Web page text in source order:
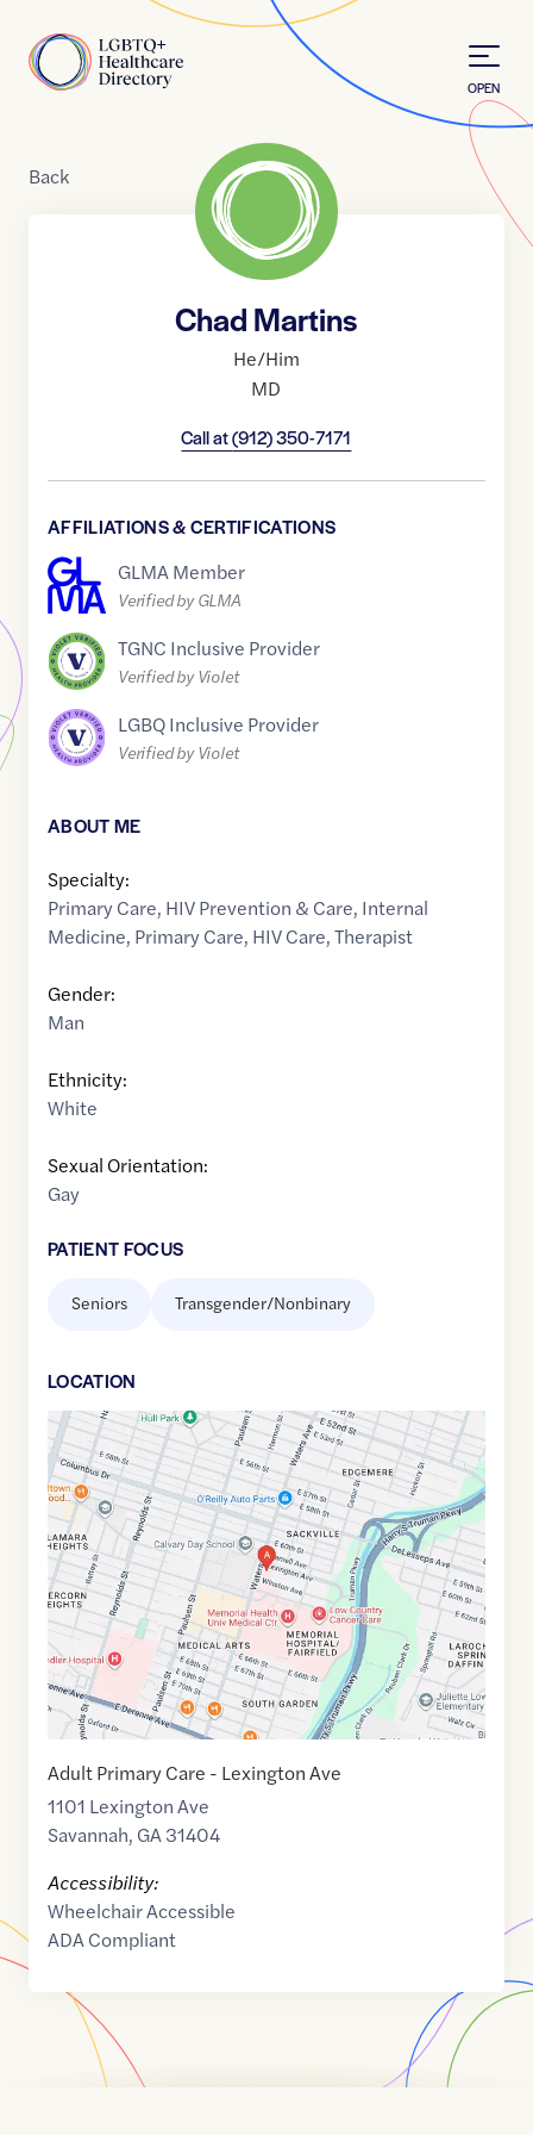
Home
OPEN
Back
Chad Martins
He/Him
MD
Call at(912) 350-7171
AFFILIATIONS & CERTIFICATIONS
GLMA Member
Verified by GLMA
TGNC Inclusive Provider
Verified by Violet
LGBQ Inclusive Provider
Verified by Violet
ABOUT ME
Specialty:
Primary Care, HIV Prevention & Care, Internal
Medicine, Primary Care, HIV Care,Therapist
Gender:
Man
Ethnicity:
White
Sexual Orientation:
Gay
PATIENT FOCUS
Seniors Transgender/Nonbinary
LOCATION
Google
Maps
link
of
32.0332926,$-81.0907716
Adult Primary Care - Lexington Ave
1101 Lexington Ave
Savannah, GA31404
Accessibility:
Wheelchair Accessible
ADA Compliant